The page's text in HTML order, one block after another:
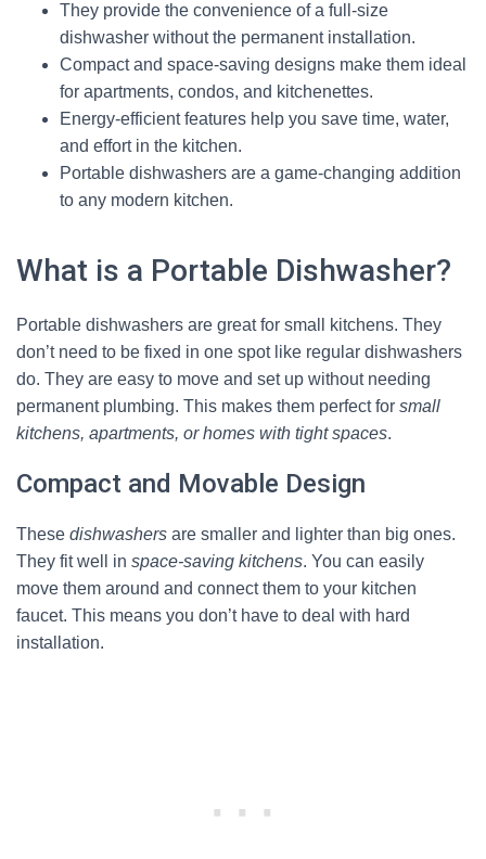
They provide the convenience of a full-size
dishwasher without the permanent installation.
Compact and space-saving designs make them ideal
for apartments, condos, and kitchenettes.
Energy-efficient features help you save time, water,
and effort in the kitchen.
Portable dishwashers are a game-changing addition
to any modern kitchen.
What is a Portable Dishwasher?
Portable dishwashers are great for small kitchens. They
don’t need to be fixed in one spot like regular dishwashers
do. They are easy to move and set up without needing
permanent plumbing. This makes them perfect for small
kitchens, apartments, or homes with tight spaces.
Compact and Movable Design
These dishwashers are smaller and lighter than big ones.
They fit well in space-saving kitchens. You can easily
move them around and connect them to your kitchen
faucet. This means you don’t have to deal with hard
installation.